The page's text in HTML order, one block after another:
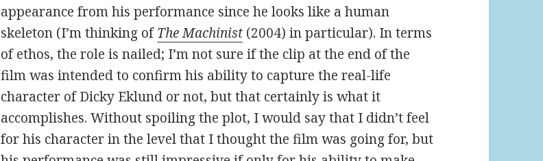
appearance from his performance since he looks like a human
skeleton (I’m thinking ofThe Machinist (2004) in particular). In terms
of ethos, the role is nailed; I’m not sure if the clip at the end of the
film was intended to confirm his ability to capture the real-life
character of Dicky Eklund or not, but that certainly is what it
accomplishes. Without spoiling the plot, I would say that I didn’t feel
for his character in the level that I thought the film was going for, but